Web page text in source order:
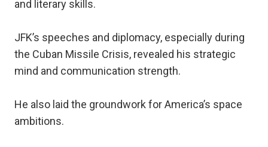
and literary skills.
JFK’s speeches and diplomacy, especially during
the Cuban Missile Crisis, revealed his strategic
mind and communication strength.
He also laid the groundwork for America’s space
ambitions.